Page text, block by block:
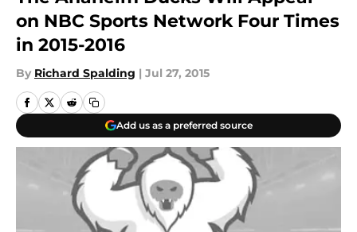
on NBC Sports Network Four Times
in 2015-2016
By Richard Spalding | Jul 27, 2015
Add us as a preferred source